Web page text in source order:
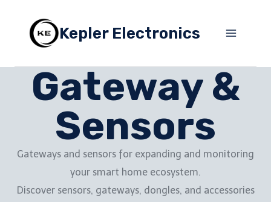
content
Kepler Electronics
Gateway &
Sensors
Gateways and sensors for expanding and monitoring
your smart home ecosystem.
Discover sensors, gateways, dongles, and accessories